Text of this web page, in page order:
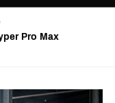
Pro Max